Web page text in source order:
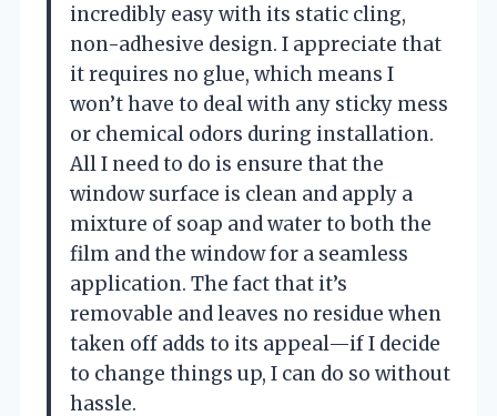
incredibly easy with its static cling,
non-adhesive design. I appreciate that
it requires no glue, which means I
won’t have to deal with any sticky mess
or chemical odors during installation.
All I need to do is ensure that the
window surface is clean and apply a
mixture of soap and water to both the
film and the window for a seamless
application. The fact that it’s
removable and leaves no residue when
taken off adds to its appeal—if I decide
to change things up, I can do so without
hassle.